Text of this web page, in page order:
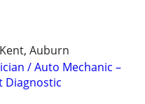
Auburn
/ Auto Mechanic –
Diagnostic